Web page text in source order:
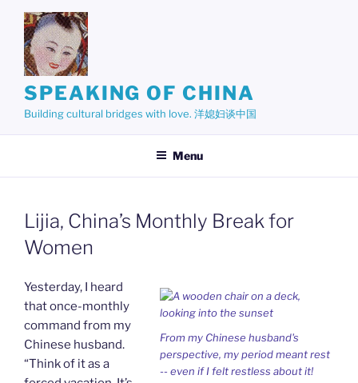
content
SPEAKING OF CHINA
Building cultural bridges with love. 洋媳妇谈中国
Menu
Lijia, China’s Monthly Break for
Women
From my Chinese husband's
perspective, my period meant rest
-- even if I felt restless about it!
Yesterday, I heard
that once-monthly
command from my
Chinese husband.
“Think of it as a